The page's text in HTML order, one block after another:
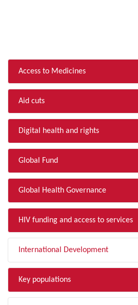
Access to Medicines
Aid cuts
Digital health and rights
Global Fund
Global Health Governance
HIV funding and access to services
International Development
Key populations